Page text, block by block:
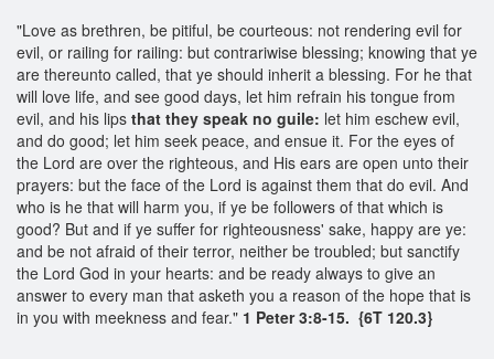
"Love as brethren, be pitiful, be courteous: not rendering evil for
evil, or railing for railing: but contrariwise blessing; knowing that ye
are thereunto called, that ye should inherit a blessing. For he that
will love life, and see good days, let him refrain his tongue from
evil, and his lips that they speak no guile: let him eschew evil,
and do good; let him seek peace, and ensue it. For the eyes of
the Lord are over the righteous, and His ears are open unto their
prayers: but the face of the Lord is against them that do evil. And
who is he that will harm you, if ye be followers of that which is
good? But and if ye suffer for righteousness' sake, happy are ye:
and be not afraid of their terror, neither be troubled; but sanctify
the Lord God in your hearts: and be ready always to give an
answer to every man that asketh you a reason of the hope that is
in you with meekness and fear." 1 Peter 3:8-15. {6T 120.3}